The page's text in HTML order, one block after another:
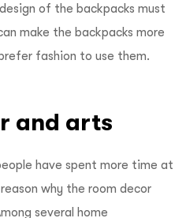
of the backpacks must
make the backpacks more
fashion to use them.
and arts
have spent more time at
why the room decor
several home